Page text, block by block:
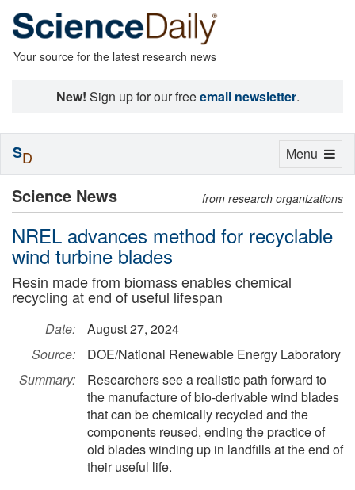
Your source for the latest research news
New! Sign up for our freeemail newsletter.
Science News from research organizations
NREL advances method for recyclable
wind turbine blades
Resin made from biomass enables chemical
recycling at end of useful lifespan
Date:
August 27, 2024
Source:
DOE/National Renewable Energy Laboratory
Summary:
Researchers see a realistic path forward to
the manufacture of bio-derivable wind blades
that can be chemically recycled and the
components reused, ending the practice of
old blades winding up in landfills at the end of
their useful life.
Toggle
Menu
SD